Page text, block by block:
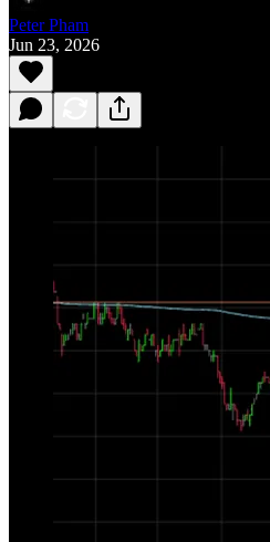
Peter Pham
Jun 23, 2026